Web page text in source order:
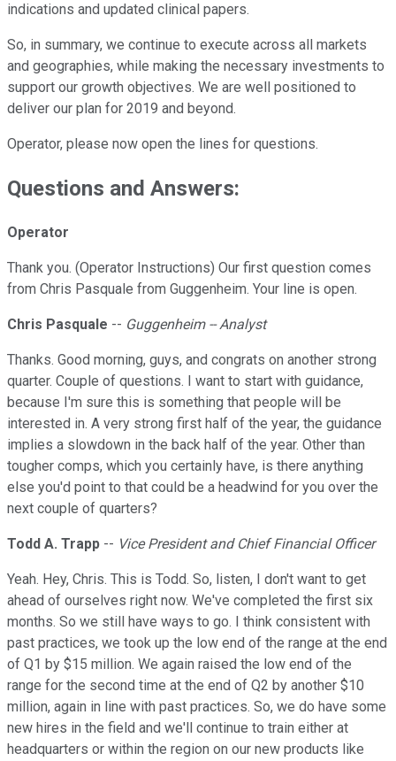
indications and updated clinical papers.
So, in summary, we continue to execute across all markets
and geographies, while making the necessary investments to
support our growth objectives. We are well positioned to
deliver our plan for 2019 and beyond.
Operator, please now open the lines for questions.
Questions and Answers:
Operator
Thank you. (Operator Instructions) Our first question comes
from Chris Pasquale from Guggenheim. Your line is open.
Chris Pasquale -- Guggenheim -- Analyst
Thanks. Good morning, guys, and congrats on another strong
quarter. Couple of questions. I want to start with guidance,
because I'm sure this is something that people will be
interested in. A very strong first half of the year, the guidance
implies a slowdown in the back half of the year. Other than
tougher comps, which you certainly have, is there anything
else you'd point to that could be a headwind for you over the
next couple of quarters?
Todd A. Trapp -- Vice President and Chief Financial Officer
Yeah. Hey, Chris. This is Todd. So, listen, I don't want to get
ahead of ourselves right now. We've completed the first six
months. So we still have ways to go. I think consistent with
past practices, we took up the low end of the range at the end
of Q1 by $15 million. We again raised the low end of the
range for the second time at the end of Q2 by another $10
million, again in line with past practices. So, we do have some
new hires in the field and we'll continue to train either at
headquarters or within the region on our new products like